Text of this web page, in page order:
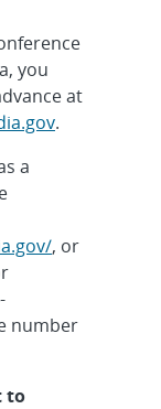
you
at
.
a
, or
number
to